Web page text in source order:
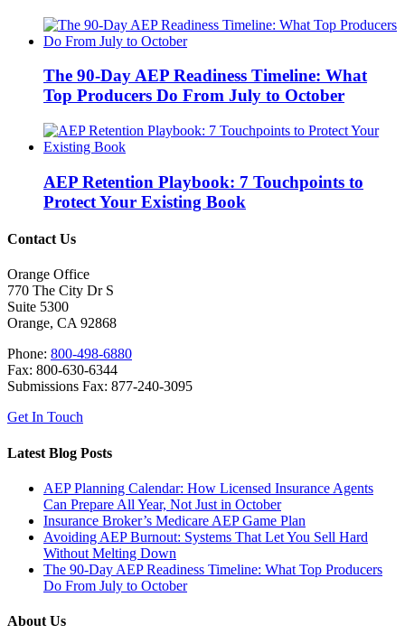
The 90-Day AEP Readiness Timeline: What
Top Producers Do From July to October
AEP Retention Playbook: 7 Touchpoints to
Protect Your Existing Book
Contact Us
Orange Office
770 The City Dr S
Suite 5300
Orange, CA 92868
Phone: 800-498-6880
Fax: 800-630-6344
Submissions Fax: 877-240-3095
Get In Touch
Latest Blog Posts
AEP Planning Calendar: How Licensed Insurance Agents
Can Prepare All Year, Not Just in October
Insurance Broker’s Medicare AEP Game Plan
Avoiding AEP Burnout: Systems That Let You Sell Hard
Without Melting Down
The 90-Day AEP Readiness Timeline: What Top Producers
Do From July to October
About Us